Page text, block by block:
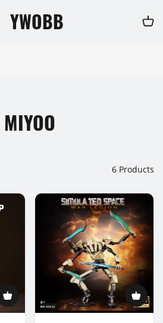
YWOBB
MIYOO
6 Products